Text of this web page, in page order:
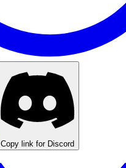
Copy link for Discord